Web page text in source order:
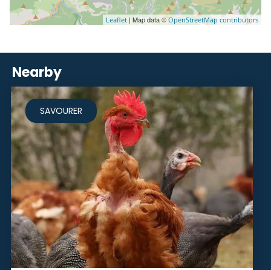
Leaflet | Map data © OpenStreetMap contributors
Nearby
SAVOURER